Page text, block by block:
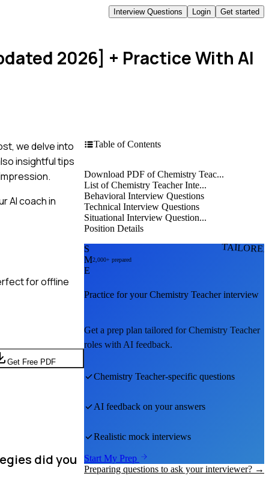
Interview Questions Login Get started
2026] + Practice With AI
we delve into
insightful tips
AI coach in
for offline
Get Free PDF
did you
Table of Contents
Download PDF of Chemistry Teac...
List of Chemistry Teacher Inte...
Behavioral Interview Questions
Technical Interview Questions
Situational Interview Question...
Position Details
S
M
E
2,000+ prepared
Practice for yourChemistry Teacherinterview
Get a prep plan tailored forChemistry Teacher
roles with AI feedback.
Chemistry Teacher-specific questions
AI feedback on your answers
Realistic mock interviews
Start My Prep
Preparing questions to ask your interviewer? →